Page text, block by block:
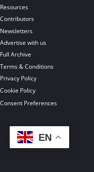
Resources
Contributors
Newsletters
Advertise with us
Full Archive
Terms & Conditions
Privacy Policy
Cookie Policy
Consent Preferences
EN